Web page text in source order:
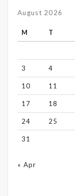
August 2026
M T
3 4
10 11
17 18
24 25
31
« Apr